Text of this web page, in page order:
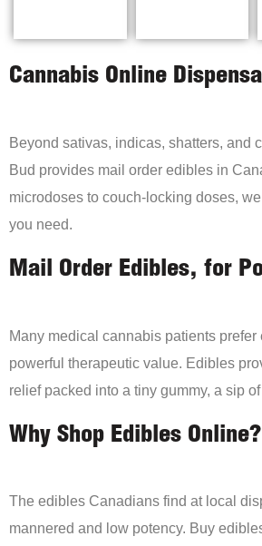
Cannabis Online
Beyond sativas, indicas, shatters, and
Bud provides mail order edibles in
microdoses to couch-locking doses,
you need.
Mail Order Edibles, for
Many medical cannabis patients prefer
powerful therapeutic value. Edibles
relief packed into a tiny gummy, a sip
Why Shop Edibles Online?
The edibles Canadians find at local
mannered and low potency. Buy